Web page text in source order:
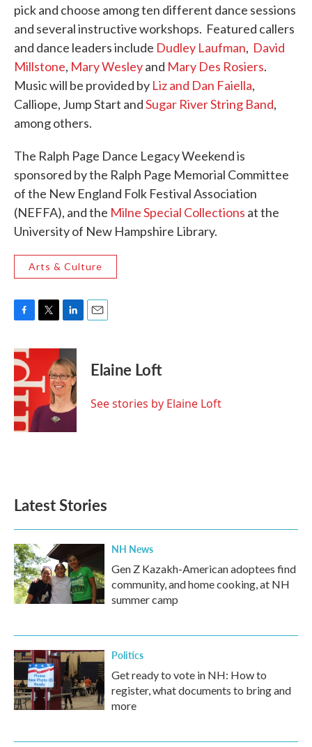
pick and choose among ten different dance sessions
and several instructive workshops. Featured callers
and dance leaders include Dudley Laufman, David
Millstone, Mary Wesleyand Mary Des Rosiers.
Music will be provided by Liz and Dan Faiella,
Calliope, Jump Start andSugar River String Band,
among others.
The Ralph Page Dance Legacy Weekend is
sponsored by the Ralph Page Memorial Committee
of the New England Folk Festival Association
(NEFFA), and the Milne Special Collections at the
University of New Hampshire Library.
Arts & Culture
c
e
b
o
o
k
i
t
e
n
k
e
d
I
n
Elaine Loft
See stories by Elaine Loft
Latest Stories
NH News
Gen Z Kazakh-American adoptees find
community, and home cooking, at NH
summer camp
Politics
Get ready to vote in NH: How to
register, what documents to bring and
more